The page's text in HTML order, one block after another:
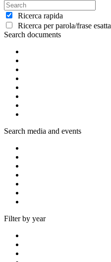
Ricerca rapida
Ricerca per parola/frase esatta
Search documents
Search media and events
Filter by year